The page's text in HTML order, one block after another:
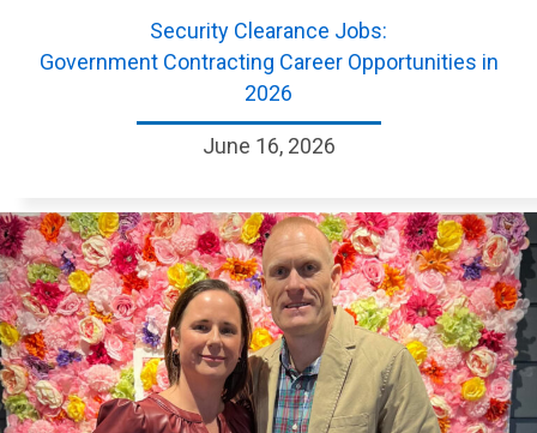
Security Clearance Jobs:
Government Contracting Career Opportunities in
2026
June 16, 2026